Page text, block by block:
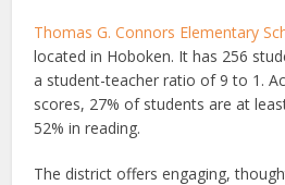
Thomas G. Connors Elementary
located in Hoboken. It has 256
a student-teacher ratio of 9 to 1.
scores, 27% of students are at
52% in reading.
The district offers engaging,